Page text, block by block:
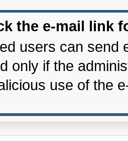
the e-mail link
users can send
only if the
use of the